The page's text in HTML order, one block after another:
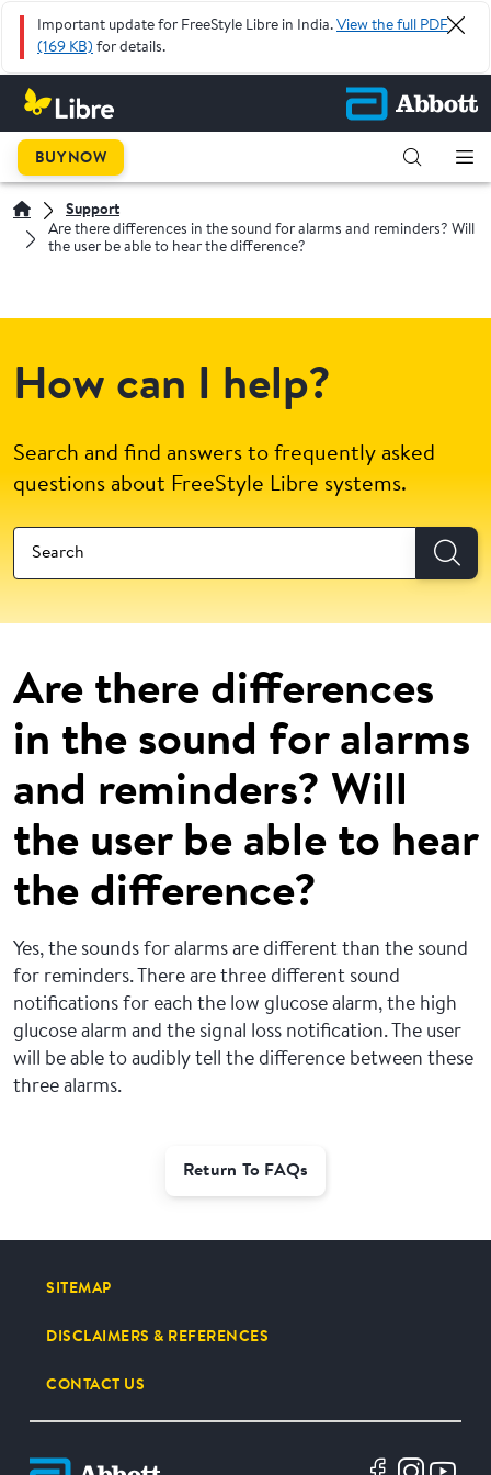
Important update for FreeStyle Libre in India. View the full PDF
(169 KB) for details.
BUY NOW
Support
Are there differences in the sound for alarms and reminders? Will
the user be able to hear the difference?
How can I help?
Search and find answers to frequently asked
questions about FreeStyle Libre systems.
Are there differences
in the sound for alarms
and reminders? Will
the user be able to hear
the difference?
Yes, the sounds for alarms are different than the sound
for reminders. There are three different sound
notifications for each the low glucose alarm, the high
glucose alarm and the signal loss notification. The user
will be able to audibly tell the difference between these
three alarms.
Return To FAQs
SITEMAP
DISCLAIMERS & REFERENCES
CONTACT US